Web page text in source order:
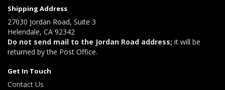
Shipping Address
27030 Jordan Road, Suite 3
Helendale, CA 92342
Do not send mail to the Jordan Road address; it will be
returned by the Post Office.
Get In Touch
Contact Us